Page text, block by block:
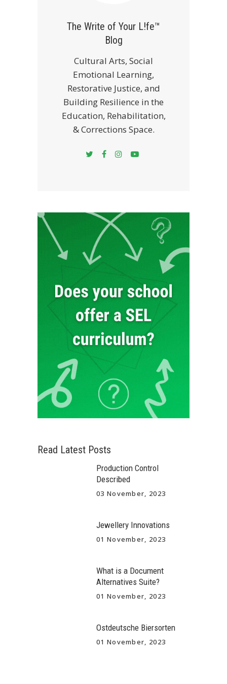
The Write of Your L!fe™
Blog
Cultural Arts, Social
Emotional Learning,
Restorative Justice, and
Building Resilience in the
Education, Rehabilitation,
& Corrections Space.
Read Latest Posts
Production Control
Described
03 November, 2023
Jewellery Innovations
01 November, 2023
What is a Document
Alternatives Suite?
01 November, 2023
Ostdeutsche Biersorten
01 November, 2023